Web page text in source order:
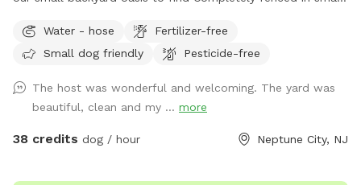
blooming flowers and grass area! Enjoy our space
completely ! Please know that there is a ladder, no steps, to
your pup to help with the ins and outs and protect liner.
Thank you and have fun!
Water - hose
Fertilizer-free
Small dog friendly
Pesticide-free
The host was wonderful and welcoming. The yard was
beautiful, clean and my ... more
38 credits dog / hour Neptune City, NJ